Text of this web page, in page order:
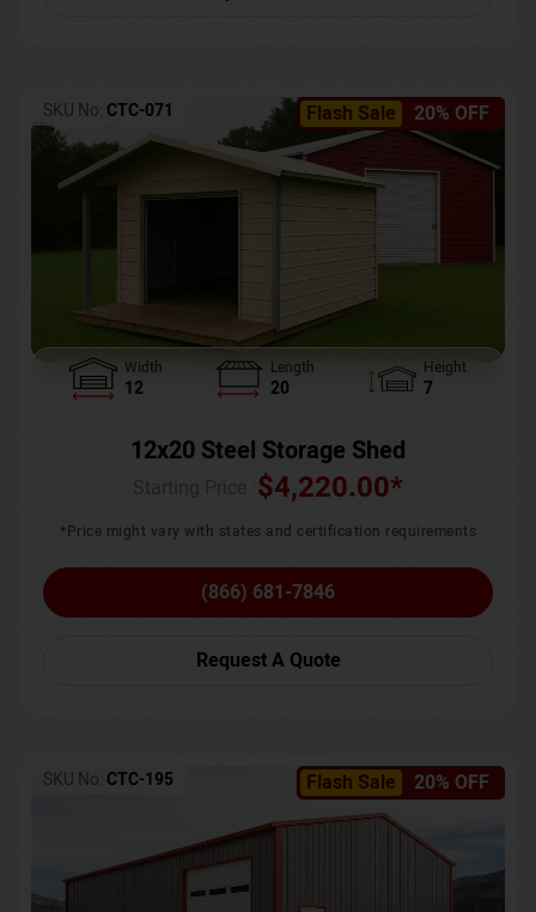
Flash Sale 20% OFF
SKU No: CTC-071
Width
12
Length
20
Height
7
12x20 Steel Storage Shed
$4,220.00*
*Price might vary with states and certification requirements
(866) 681-7846
Request A Quote
Flash Sale 20% OFF
SKU No: CTC-195